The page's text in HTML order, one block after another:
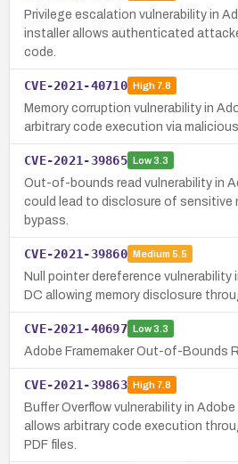
Privilege escalation vulnerability in
installer allows authenticated
code.
CVE-2021-40710 High7.8
Memory corruption vulnerability in
arbitrary code execution via malicious
CVE-2021-39865 Low3.3
Out-of-bounds read vulnerability in
could lead to disclosure of sensitive
bypass.
CVE-2021-39860 Medium 5.5
Null pointer dereference vulnerability
DC allowing memory disclosure
CVE-2021-40697 Low3.3
Adobe Framemaker Out-of-Bounds
CVE-2021-39863 High7.8
Buffer Overflow vulnerability in
allows arbitrary code execution
PDF files.